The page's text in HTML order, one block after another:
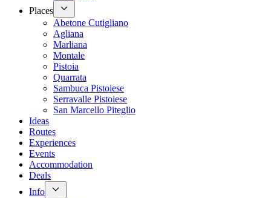
Places
Abetone Cutigliano
Agliana
Marliana
Montale
Pistoia
Quarrata
Sambuca Pistoiese
Serravalle Pistoiese
San Marcello Piteglio
Ideas
Routes
Experiences
Events
Accommodation
Deals
Info